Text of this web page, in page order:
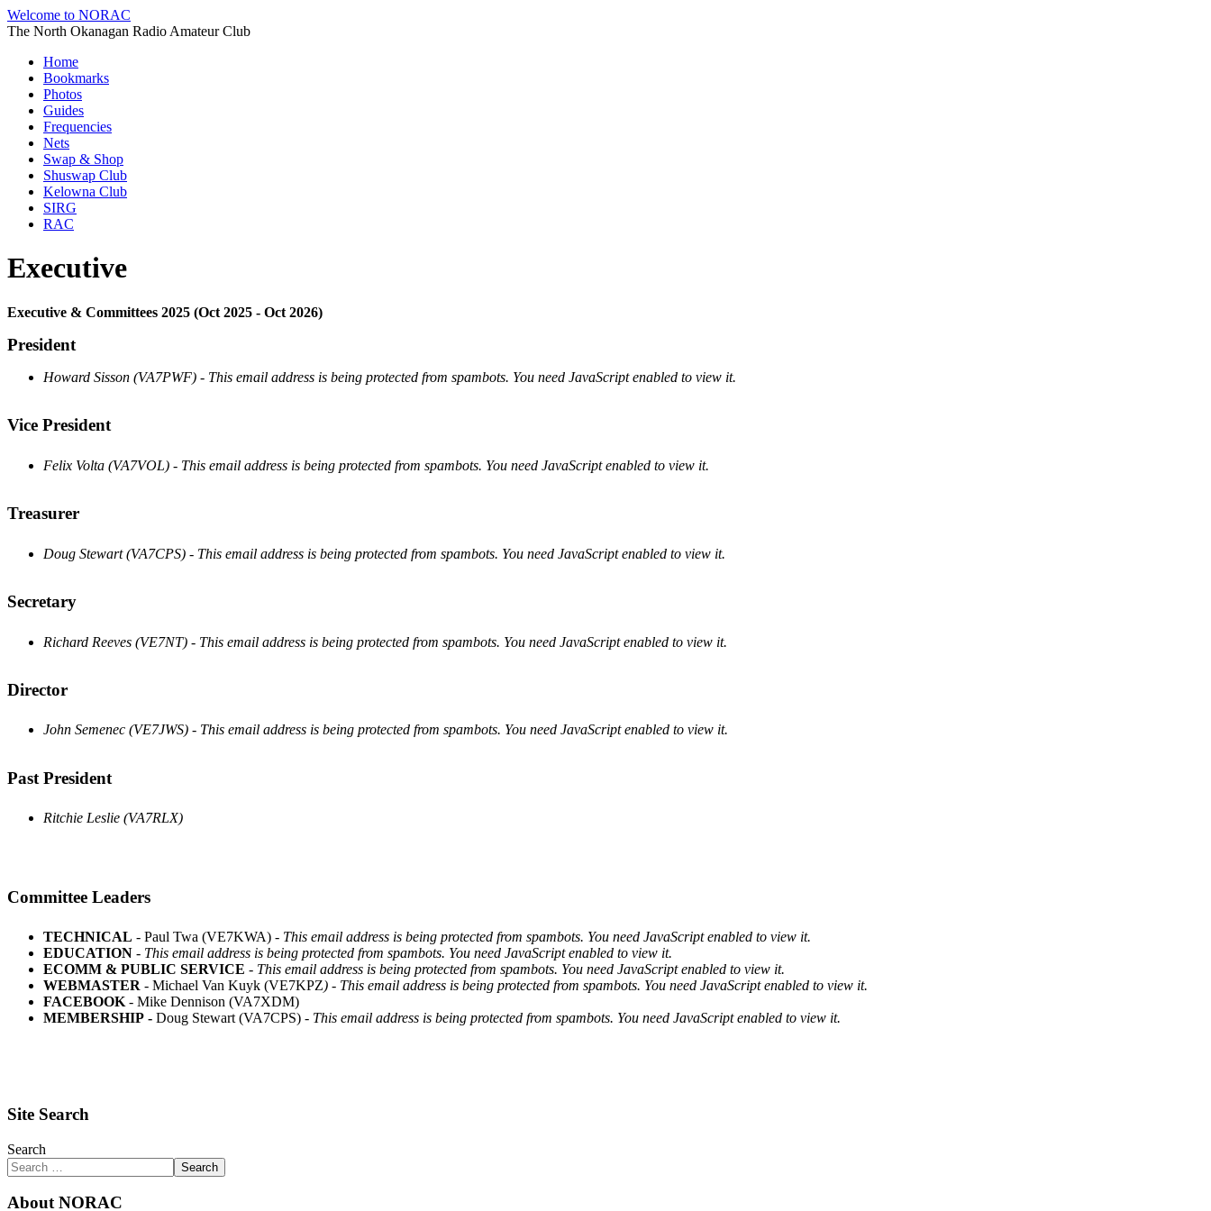
Welcome to NORAC
The North Okanagan Radio Amateur Club
Home
Bookmarks
Photos
Guides
Frequencies
Nets
Swap & Shop
Shuswap Club
Kelowna Club
SIRG
RAC
Executive
Executive & Committees 2025 (Oct 2025 - Oct 2026)
President
Howard Sisson (VA7PWF) - This email address is being protected from spambots. You need JavaScript enabled to view it.
Vice President
Felix Volta (VA7VOL) - This email address is being protected from spambots. You need JavaScript enabled to view it.
Treasurer
Doug Stewart (VA7CPS) - This email address is being protected from spambots. You need JavaScript enabled to view it.
Secretary
Richard Reeves (VE7NT) - This email address is being protected from spambots. You need JavaScript enabled to view it.
Director
John Semenec (VE7JWS) - This email address is being protected from spambots. You need JavaScript enabled to view it.
Past President
Ritchie Leslie (VA7RLX)
Committee Leaders
TECHNICAL - Paul Twa (VE7KWA) - This email address is being protected from spambots. You need JavaScript enabled to view it.
EDUCATION - This email address is being protected from spambots. You need JavaScript enabled to view it.
ECOMM & PUBLIC SERVICE - This email address is being protected from spambots. You need JavaScript enabled to view it.
WEBMASTER - Michael Van Kuyk (VE7KPZ) - This email address is being protected from spambots. You need JavaScript enabled to view it.
FACEBOOK - Mike Dennison (VA7XDM)
MEMBERSHIP - Doug Stewart (VA7CPS) - This email address is being protected from spambots. You need JavaScript enabled to view it.
Site Search
Search
Search
About NORAC